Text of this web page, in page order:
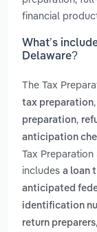
financial
What’s
Delaware?
The Tax
tax preparation,
preparation,
anticipation
Tax
includes a loan
anticipated
identification
return preparers,